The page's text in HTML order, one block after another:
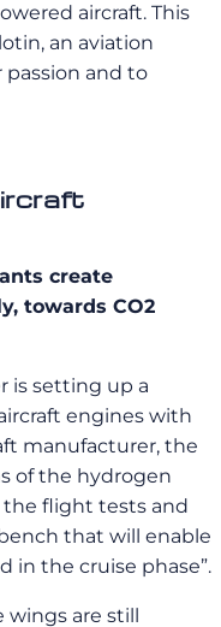
aircraft. This
an aviation
and to
create
towards CO2
is setting up a
engines with
manufacturer, the
of the hydrogen
the flight tests and
that will enable
in the cruise phase”.
wings are still